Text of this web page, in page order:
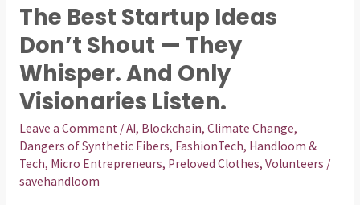
The Best Startup Ideas
Don’t Shout — They
Whisper. And Only
Visionaries Listen.
Leave a Comment /AI, Blockchain, Climate Change,
Dangers of Synthetic Fibers, FashionTech, Handloom &
Tech, Micro Entrepreneurs, Preloved Clothes, Volunteers /
savehandloom
The
Best
Startup
Ideas
Don’t
Shout
—
They